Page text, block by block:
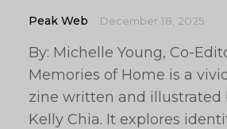
Peak Web December 18, 2025
By: Michelle Young, Co-
Memories of Home is a
zine written and illustrated
Kelly Chia. It explores